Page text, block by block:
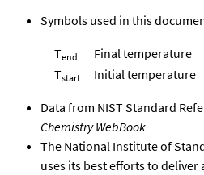
Symbols used in this
Tend
Final temperature
Tstart Initial temperature
Data from NIST Standard
Chemistry WebBook
The National Institute of
uses its best efforts to